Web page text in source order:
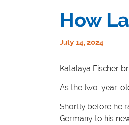
How
July 14, 2024
Katalaya Fischer
As the two-year-
Shortly before he
Germany to his